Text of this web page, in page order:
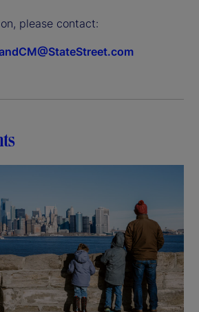
please contact: